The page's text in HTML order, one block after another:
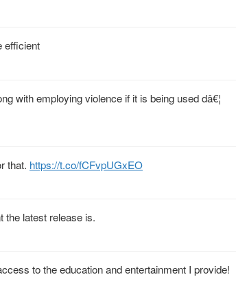
efficient
with employing violence if it is being used dâ€¦
that. https://t.co/fCFvpUGxEO
the latest release is.
to the education and entertainment I provide!